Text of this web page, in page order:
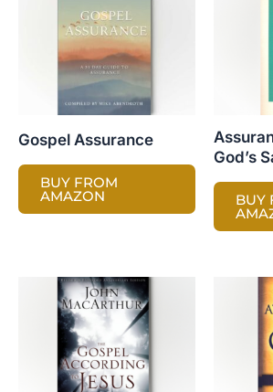
Gospel Assurance
BUY FROM
AMAZON
God’s
BUY